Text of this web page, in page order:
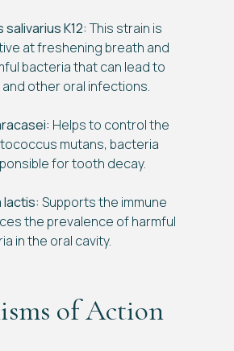
K12: This strain is
at freshening breath and
bacteria that can lead to
other oral infections.
Helps to control the
mutans, bacteria
for tooth decay.
Supports the immune
the prevalence of harmful
in the oral cavity.
of Action